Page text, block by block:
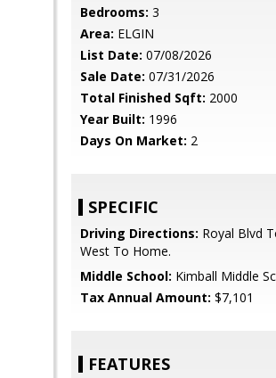
Bedrooms: 3
Area: ELGIN
List Date: 07/08/2026
Sale Date: 07/31/2026
Total Finished Sqft: 2000
Year Built: 1996
Days On Market: 2
SPECIFIC
Driving Directions: Royal Blvd
West To Home.
Middle School: Kimball Middle
Tax Annual Amount: $7,101
FEATURES